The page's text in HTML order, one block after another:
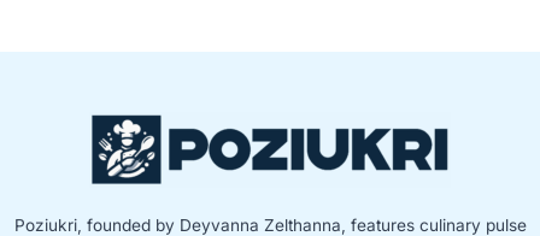
Poziukri, founded by Deyvanna Zelthanna, features culinary pulse